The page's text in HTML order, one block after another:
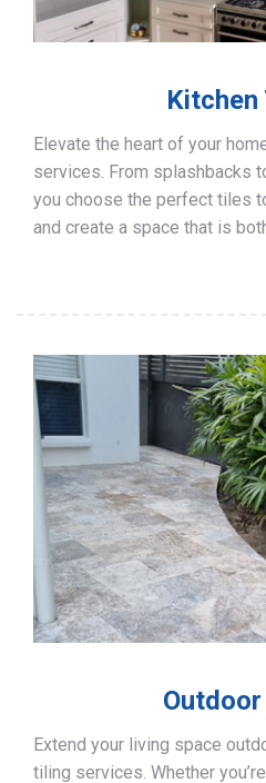
Kitchen
Elevate the heart of your
services. From splashbacks
you choose the perfect tiles
and create a space that is
Extend your living space
tiling services. Whether